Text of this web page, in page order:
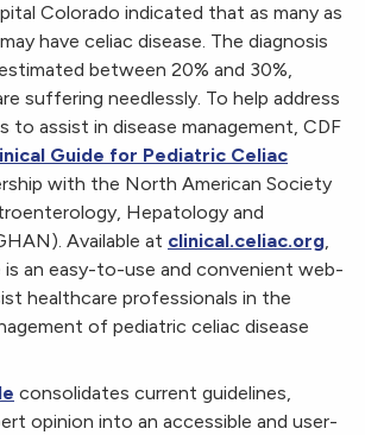
Colorado indicated that as many as
have celiac disease. The diagnosis
between 20% and 30%,
suffering needlessly. To help address
to assist in disease management, CDF
Guide for Pediatric Celiac
with the North American Society
Hepatology and
Available at clinical.celiac.org,
is an easy-to-use and convenient web-
healthcare professionals in the
of pediatric celiac disease
consolidates current guidelines,
opinion into an accessible and user-